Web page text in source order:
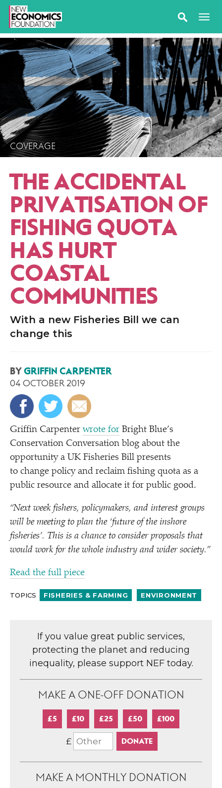
COVERAGE
THE ACCIDENTAL
PRIVATISATION OF
FISHING QUOTA
HAS HURT
COASTAL
COMMUNITIES
With a new Fisheries Bill we can
change this
BYGRIFFIN CARPENTER
04 OCTOBER 2019
Griffin Carpenterwrote for Bright Blue’s
Conservation Conversation blog about the
opportunity a UK Fisheries Bill presents
to change policy and reclaim fishing quota as a
public resource and allocate it for public good.
“Next week fishers, policymakers, and interest groups
will be meeting to plan the ‘future of the inshore
fisheries’. This is a chance to consider proposals that
would work for the whole industry and wider society.”
Read the full piece
TOPICS FISHERIES & FARMING ENVIRONMENT
If you value great public services,
protecting the planet and reducing
inequality, please support NEF today.
MAKE A ONE-OFF DONATION
£5 £10 £25 £50 £100
£
MAKE A MONTHLY DONATION